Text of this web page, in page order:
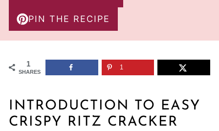
PIN THE RECIPE
1
SHARES
1
INTRODUCTION TO EASY
CRISPY RITZ CRACKER